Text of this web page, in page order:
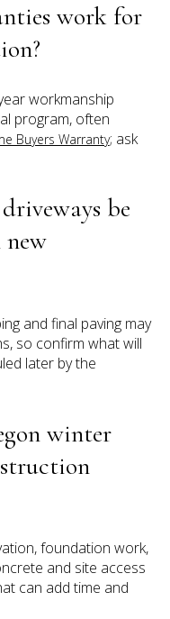
work for
workmanship
program, often
Buyers Warranty; ask
be
and final paving may
so confirm what will
later by the
winter
foundation work,
and site access
can add time and